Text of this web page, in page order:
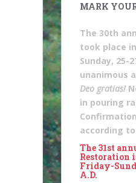
MARK
The 30th
took place
Sunday, 25-
unanimous
Deo gratias!
in pouring
according
The 31st
Restoration
Friday-
A.D.